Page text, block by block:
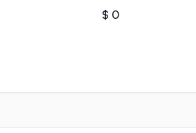
$ 0